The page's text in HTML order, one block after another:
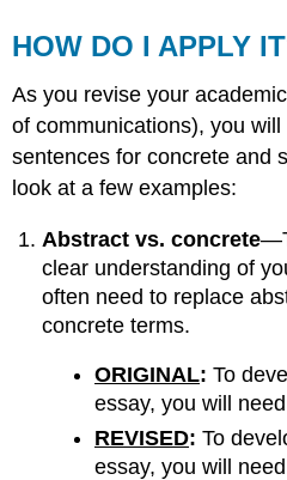
HOW DO I APPLY
As you revise your
of communications), you
sentences for concrete and
look at a few examples:
Abstract vs. concrete
clear understanding of
often need to replace
concrete terms.
ORIGINAL:To
essay, you will
REVISED:To
essay, you will